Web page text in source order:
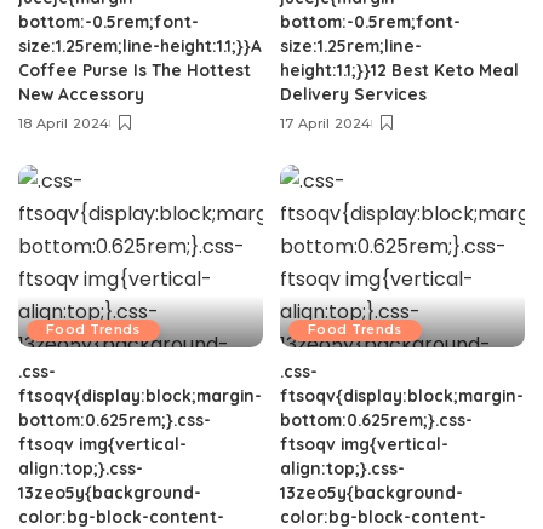
bottom:-0.5rem;font-
size:1.25rem;line-height:1.1;}}A
Coffee Purse Is The Hottest
New Accessory
18 April 2024
bottom:-0.5rem;font-
size:1.25rem;line-
height:1.1;}}12 Best Keto Meal
Delivery Services
17 April 2024
Food Trends
.css-
ftsoqv{display:block;margin-
bottom:0.625rem;}.css-
ftsoqv img{vertical-
align:top;}.css-
13zeo5y{background-
color:bg-block-content-
Food Trends
.css-
ftsoqv{display:block;margin-
bottom:0.625rem;}.css-
ftsoqv img{vertical-
align:top;}.css-
13zeo5y{background-
color:bg-block-content-